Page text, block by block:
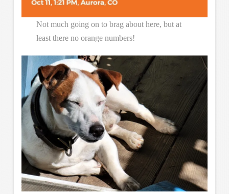
Not much going on to brag about here, but at
least there no orange numbers!